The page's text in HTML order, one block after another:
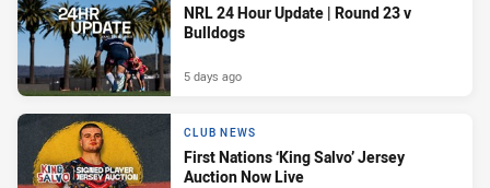
NRL 24 Hour Update | Round 23 v
Bulldogs
5 days ago
CLUB NEWS
First Nations ‘King Salvo’ Jersey
Auction Now Live